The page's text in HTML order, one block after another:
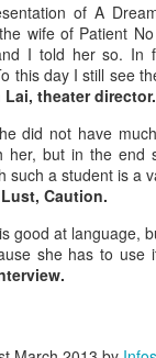
of A
wife of Patient
I told her so. In
this day I still see
Lai, theater director.
did not have
but in the
a student is a
Caution.
good at language,
she has to
Man: Brand
Million Five-
spectacle “Spider-
the mainland China
RMB463.5 million
according to Artisan
$121.3 million in the